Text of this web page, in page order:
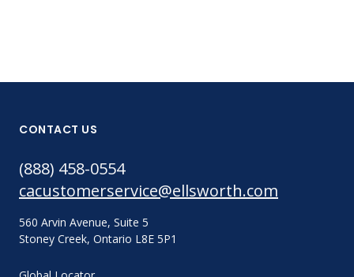
CONTACT US
(888) 458-0554
cacustomerservice@ellsworth.com
560 Arvin Avenue, Suite 5
Stoney Creek, Ontario L8E 5P1